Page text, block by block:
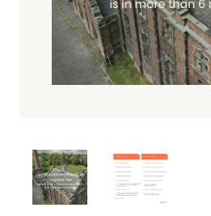
Be the first one to